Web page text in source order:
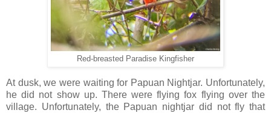
Red-breasted Paradise Kingfisher
At dusk, we were waiting for Papuan Nightjar. Unfortunately,
he did not show up. There were flying fox flying over the
village. Unfortunately, the Papuan nightjar did not fly that